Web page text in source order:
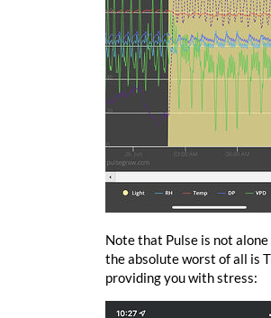
Note that Pulse is not
the absolute worst of all is
providing you with stress: